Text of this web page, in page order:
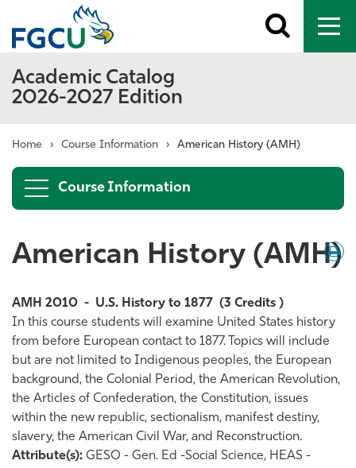
Toggle
search
Academic Catalog
2026-2027 Edition
Home › Course Information › American History (AMH)
Course Information
/
American History (AMH)
AMH 2010 - U.S. History to 1877 (3 Credits )
In this course students will examine United States history
from before European contact to 1877. Topics will include
but are not limited to Indigenous peoples, the European
background, the Colonial Period, the American Revolution,
the Articles of Confederation, the Constitution, issues
within the new republic, sectionalism, manifest destiny,
slavery, the American Civil War, and Reconstruction.
Attribute(s): GESO - Gen. Ed -Social Science, HEAS -